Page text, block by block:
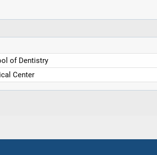
of Dentistry
Center